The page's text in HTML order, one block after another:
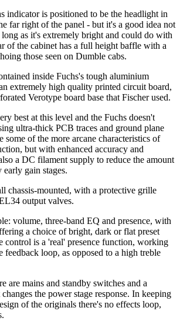
indicator is positioned to be the headlight in
far right of the panel - but it's a good idea not
as it's extremely bright and could do with
of the cabinet has a full height baffle with a
those seen on Dumble cabs.
inside Fuchs's tough aluminium
extremely high quality printed circuit board,
Verotype board base that Fischer used.
best at this level and the Fuchs doesn't
ultra-thick PCB traces and ground plane
some of the more arcane characteristics of
but with enhanced accuracy and
a DC filament supply to reduce the amount
gain stages.
chassis-mounted, with a protective grille
output valves.
volume, three-band EQ and presence, with
a choice of bright, dark or flat preset
control is a 'real' presence function, working
feedback loop, as opposed to a high treble
are mains and standby switches and a
the power stage response. In keeping
of the originals there's no effects loop,